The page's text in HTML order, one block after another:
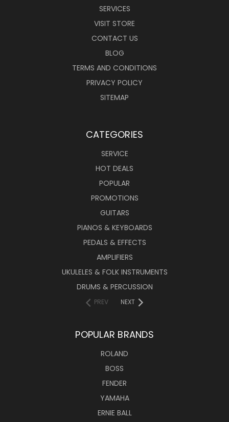
SERVICES
VISIT STORE
CONTACT US
BLOG
TERMS AND CONDITIONS
PRIVACY POLICY
SITEMAP
CATEGORIES
SERVICE
HOT DEALS
POPULAR
PROMOTIONS
GUITARS
PIANOS & KEYBOARDS
PEDALS & EFFECTS
AMPLIFIERS
UKULELES & FOLK INSTRUMENTS
DRUMS & PERCUSSION
PREV NEXT
POPULAR BRANDS
ROLAND
BOSS
FENDER
YAMAHA
ERNIE BALL